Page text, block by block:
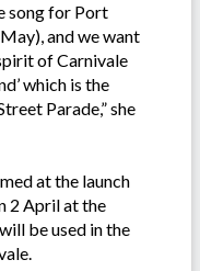
song for Port
and we want
of Carnivale
which is the
Parade,” she
at the launch
2 April at the
be used in the